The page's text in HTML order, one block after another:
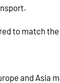
to match
and Asia